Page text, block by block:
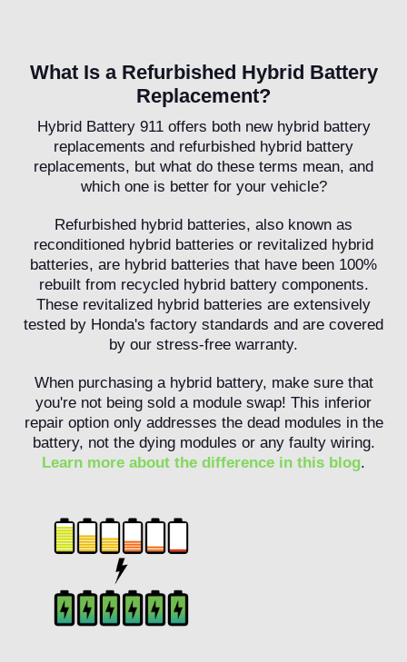
What Is a Refurbished Hybrid Battery
Replacement?
Hybrid Battery 911 offers both new hybrid battery
replacements and refurbished hybrid battery
replacements, but what do these terms mean, and
which one is better for your vehicle?
Refurbished hybrid batteries, also known as
reconditioned hybrid batteries or revitalized hybrid
batteries, are hybrid batteries that have been 100%
rebuilt from recycled hybrid battery components.
These revitalized hybrid batteries are extensively
tested by Honda's factory standards and are covered
by our stress-free warranty.
When purchasing a hybrid battery, make sure that
you're not being sold a module swap! This inferior
repair option only addresses the dead modules in the
battery, not the dying modules or any faulty wiring.
Learn more about the difference in this blog.